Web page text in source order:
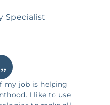
Specialist
my job is helping
I like to use